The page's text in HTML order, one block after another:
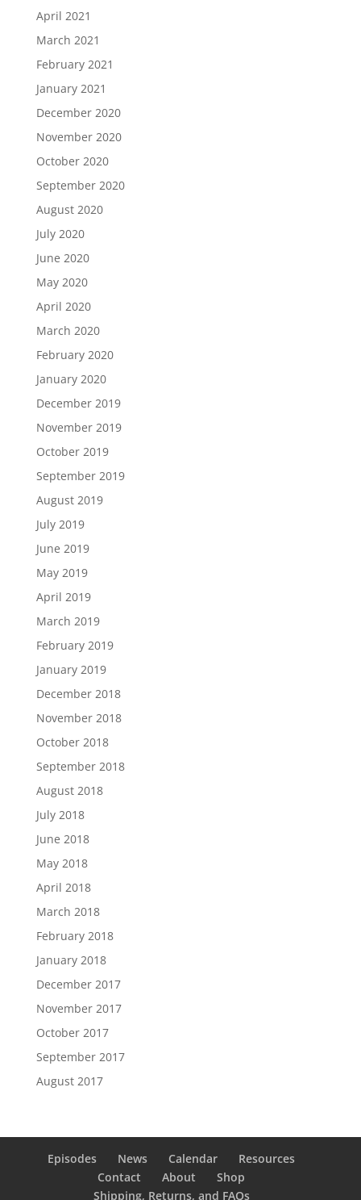
April 2021
March 2021
February 2021
January 2021
December 2020
November 2020
October 2020
September 2020
August 2020
July 2020
June 2020
May 2020
April 2020
March 2020
February 2020
January 2020
December 2019
November 2019
October 2019
September 2019
August 2019
July 2019
June 2019
May 2019
April 2019
March 2019
February 2019
January 2019
December 2018
November 2018
October 2018
September 2018
August 2018
July 2018
June 2018
May 2018
April 2018
March 2018
February 2018
January 2018
December 2017
November 2017
October 2017
September 2017
August 2017
Episodes News Calendar
Resources
Contact
About
Shop
Shipping, Returns, and FAQs